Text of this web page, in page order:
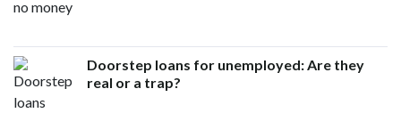
Doorstep loans for unemployed: Are they
real or a trap?